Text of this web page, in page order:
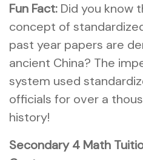
Fun Fact: Did you know
concept of
past year papers are
ancient China? The
system used
officials for over a
history!
Secondary 4 Math